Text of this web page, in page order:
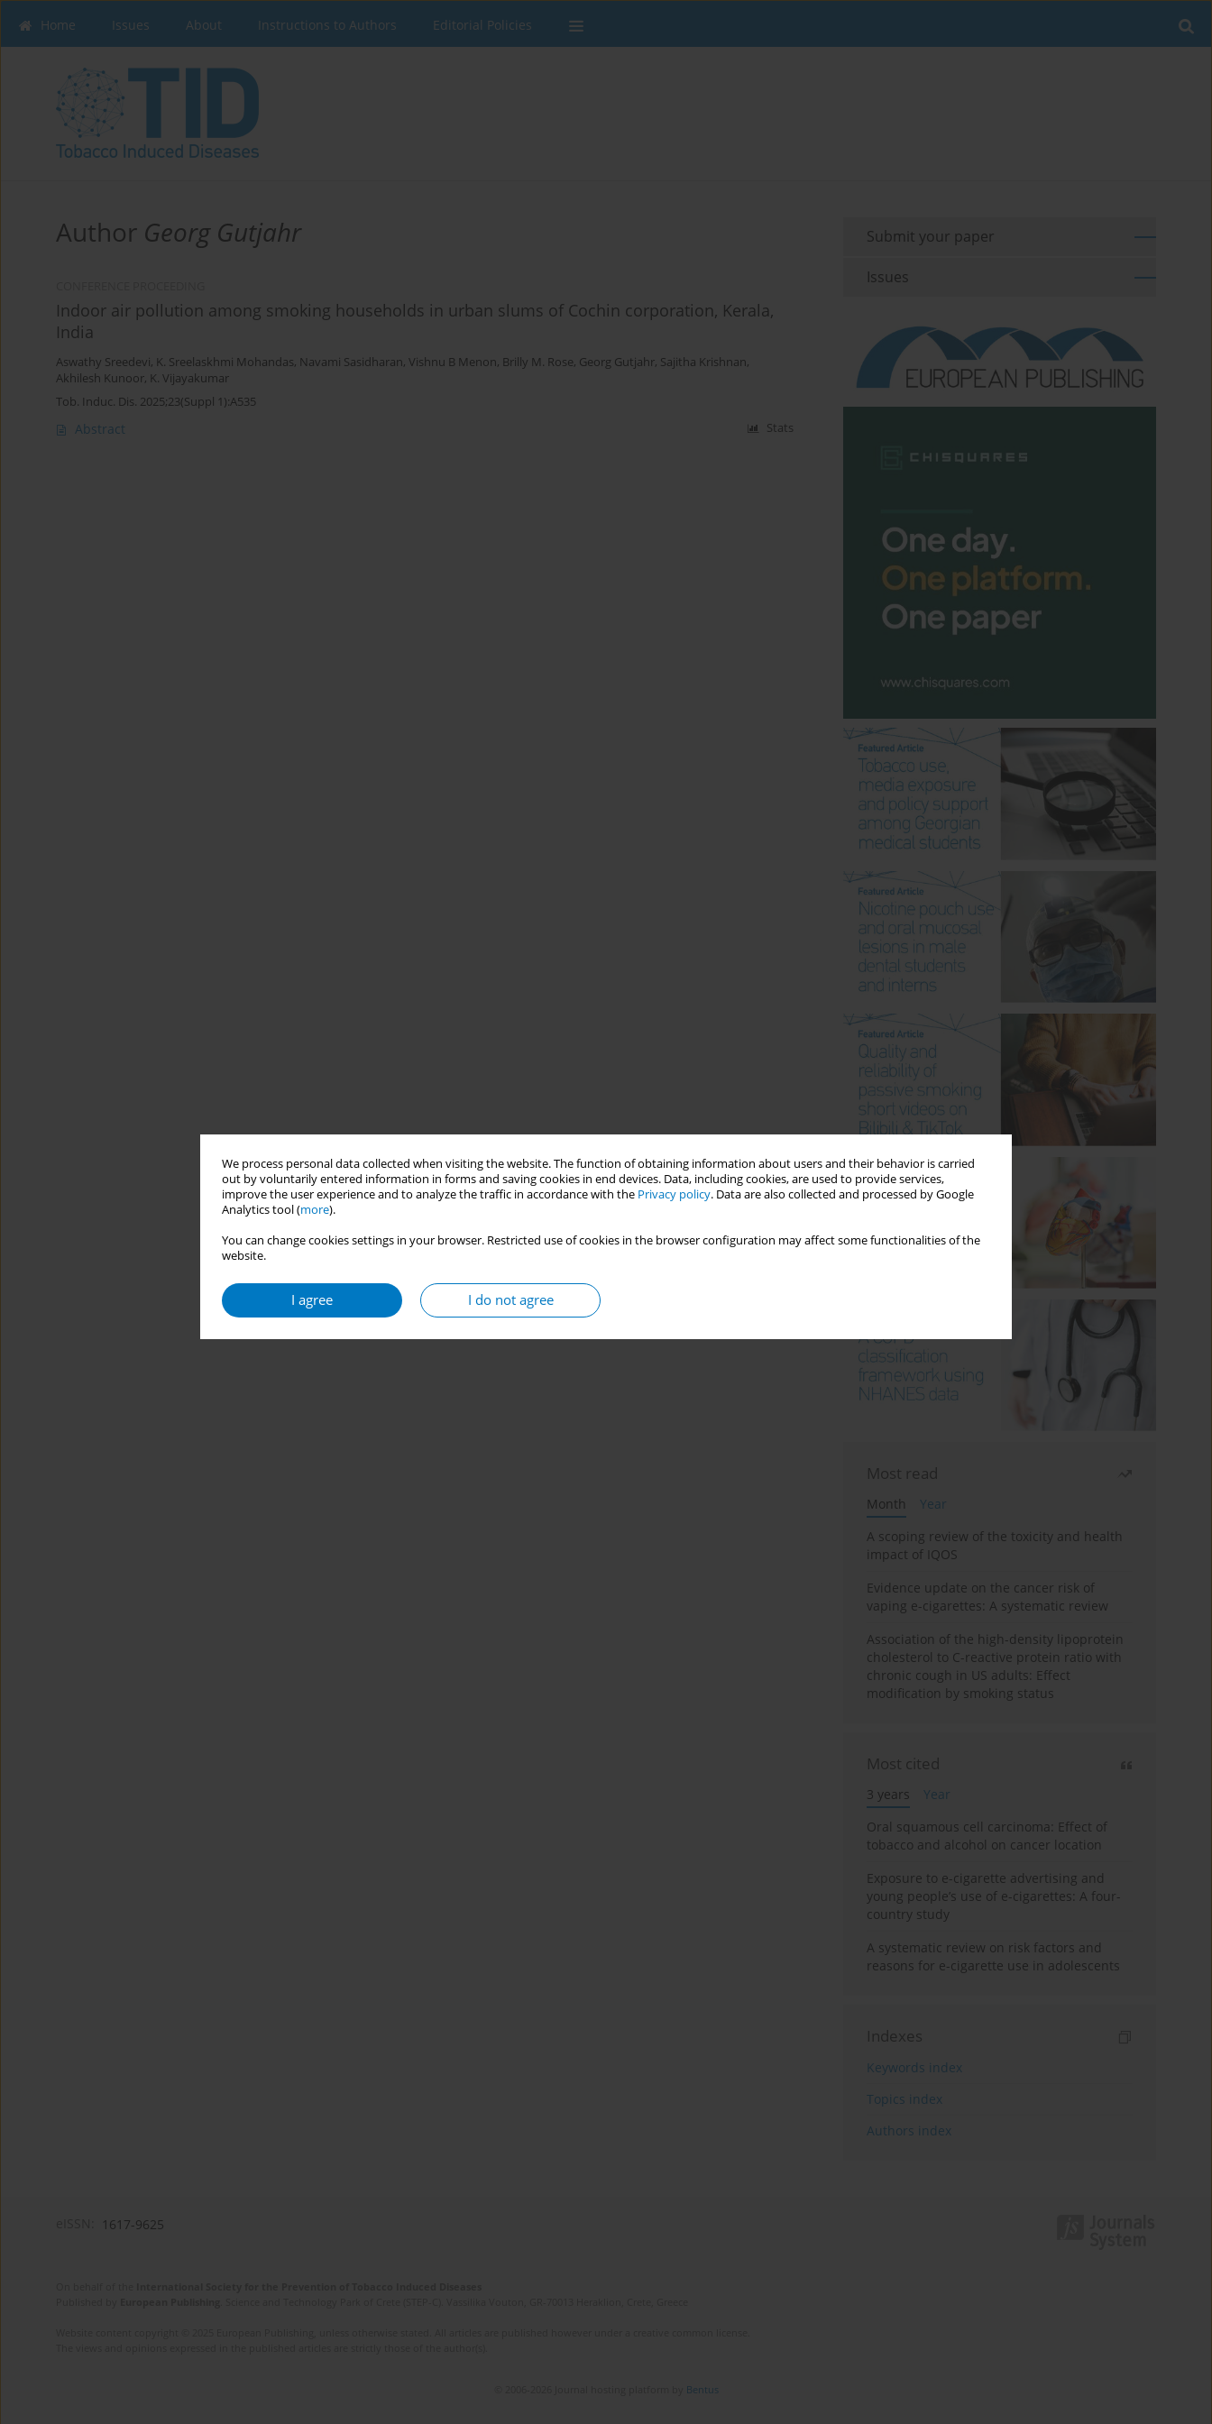
We process personal data collected when visiting the website. The function of obtaining information about users and their behavior is carried
out by voluntarily entered information in forms and saving cookies in end devices. Data, including cookies, are used to provide services,
improve the user experience and to analyze the traffic in accordance with the Privacy policy. Data are also collected and processed by Google
Analytics tool (more).
You can change cookies settings in your browser. Restricted use of cookies in the browser configuration may affect some functionalities of the
website.
I agree I do not agree
Home Issues About Instructions to Authors Editorial Policies
Author Georg Gutjahr
Indoor air pollution among smoking households in urban slums of Cochin corporation, Kerala,
India
Aswathy Sreedevi, K. Sreelaskhmi Mohandas, Navami Sasidharan, Vishnu B Menon, Brilly M. Rose, Georg Gutjahr, Sajitha Krishnan,
Akhilesh Kunoor, K. Vijayakumar
Tob. Induc. Dis. 2025;23(Suppl 1):A535
Abstract Stats
Submit your paper
Issues
Most read
Month
Year
A scoping review of the toxicity and health
impact of IQOS
Evidence update on the cancer risk of
vaping e-cigarettes: A systematic review
Association of the high-density lipoprotein
cholesterol to C-reactive protein ratio with
chronic cough in US adults: Effect
modification by smoking status
Most cited
3 years
Year
Oral squamous cell carcinoma: Effect of
tobacco and alcohol on cancer location
Exposure to e-cigarette advertising and
young people’s use of e-cigarettes: A four-
country study
A systematic review on risk factors and
reasons for e-cigarette use in adolescents
Indexes
Keywords index
Topics index
Authors index
1617-9625
Bentus